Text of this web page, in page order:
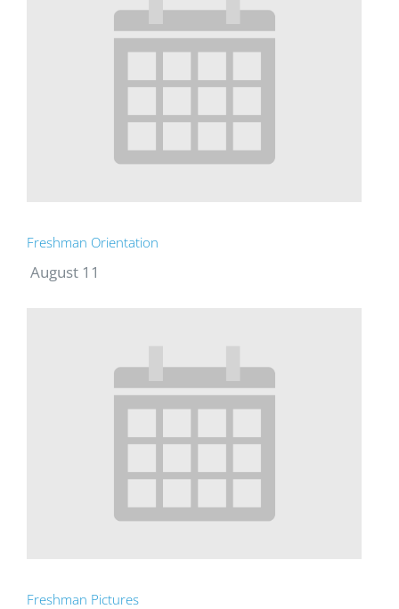
Freshman Orientation
August 11
Freshman Pictures